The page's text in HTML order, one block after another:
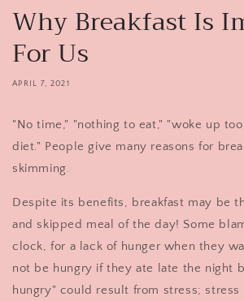
Why Breakfast Is
For Us
APRIL 7, 2021
"No time," "nothing to eat," "woke up
diet." People give many reasons for
skimming.
Despite its benefits, breakfast may be
and skipped meal of the day! Some
clock, for a lack of hunger when they
not be hungry if they ate late the night
hungry" could result from stress; stress